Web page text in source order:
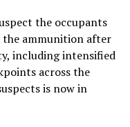
the occupants
the ammunition after
including intensified
across the
is now in